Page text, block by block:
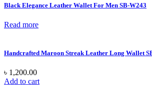
Black Elegance Leather Wallet For Men SB-W243
Read more
Handcrafted Maroon Streak Leather Long Wallet
৳ 1,200.00
Add to cart